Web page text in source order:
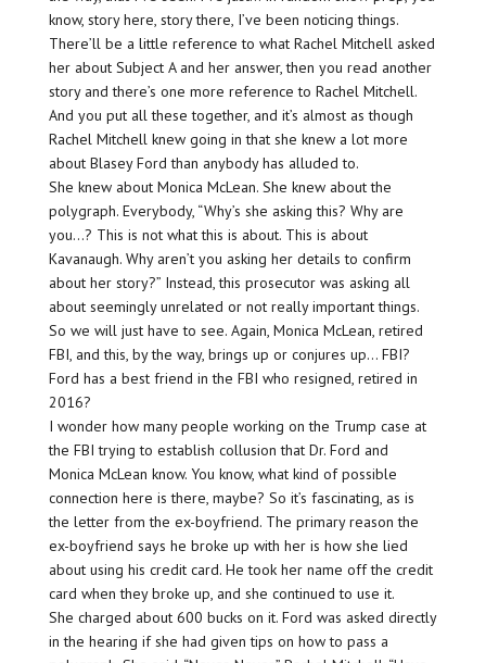
know, story here, story there, I’ve been noticing things.
There’ll be a little reference to what Rachel Mitchell asked
her about Subject A and her answer, then you read another
story and there’s one more reference to Rachel Mitchell.
And you put all these together, and it’s almost as though
Rachel Mitchell knew going in that she knew a lot more
about Blasey Ford than anybody has alluded to.
She knew about Monica McLean. She knew about the
polygraph. Everybody, “Why’s she asking this? Why are
you…? This is not what this is about. This is about
Kavanaugh. Why aren’t you asking her details to confirm
about her story?” Instead, this prosecutor was asking all
about seemingly unrelated or not really important things.
So we will just have to see. Again, Monica McLean, retired
FBI, and this, by the way, brings up or conjures up… FBI?
Ford has a best friend in the FBI who resigned, retired in
2016?
I wonder how many people working on the Trump case at
the FBI trying to establish collusion that Dr. Ford and
Monica McLean know. You know, what kind of possible
connection here is there, maybe? So it’s fascinating, as is
the letter from the ex-boyfriend. The primary reason the
ex-boyfriend says he broke up with her is how she lied
about using his credit card. He took her name off the credit
card when they broke up, and she continued to use it.
She charged about 600 bucks on it. Ford was asked directly
in the hearing if she had given tips on how to pass a